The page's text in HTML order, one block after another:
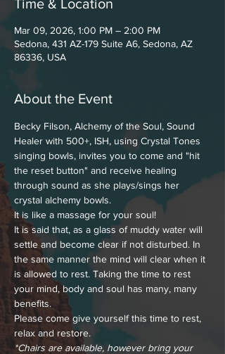
Time & Location
Mar 09, 2026, 1:00 PM – 2:00 PM
Sedona, 431 AZ-179 Suite A6, Sedona, AZ
86336, USA
About the Event
Becky Filson, Alchemy of the Soul, Sound
Healer with 500+, ISH, using Crystal Tones
singing bowls, invites you to come and "hit
the reset button" and receive healing
through sound as she plays/sings her
crystal alchemy bowls.
It is like a massage for your soul!
It is said that, as a glass of muddy water will
settle and become clear if not disturbed. In
the same manner the mind will clear when it
is allowed to rest. Taking the time to rest
your mind, body and soul has many, many
benefits.
Please come give yourself this time to rest,
relax and restore.
*Chairs are available, however bring your